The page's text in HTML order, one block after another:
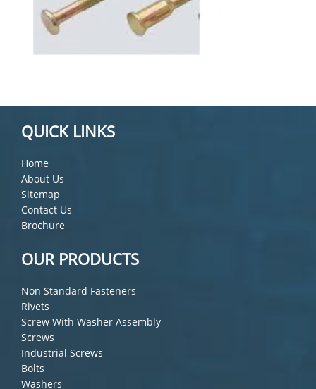
QUICK LINKS
Home
About Us
Sitemap
Contact Us
Brochure
OUR PRODUCTS
Non Standard Fasteners
Rivets
Screw With Washer Assembly
Screws
Industrial Screws
Bolts
Washers